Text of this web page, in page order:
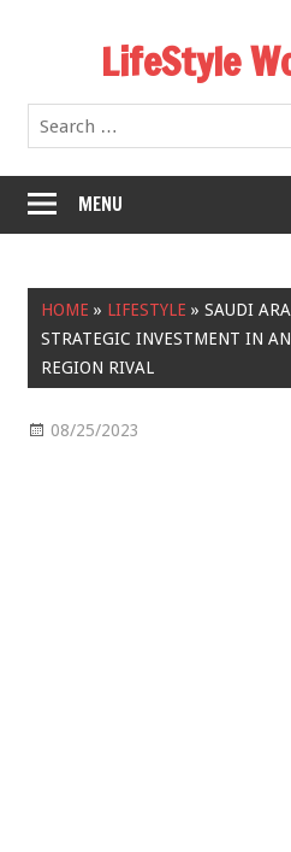
LifeStyle
MENU
HOME » LIFESTYLE » SAUDI
STRATEGIC INVESTMENT IN
REGION RIVAL
08/25/2023